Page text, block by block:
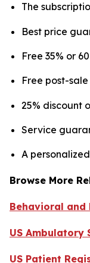
The
Best price
Free 35% or
Free post-
25% discount
Service
A
Browse More
Behavioral and
US Ambulatory
US Patient